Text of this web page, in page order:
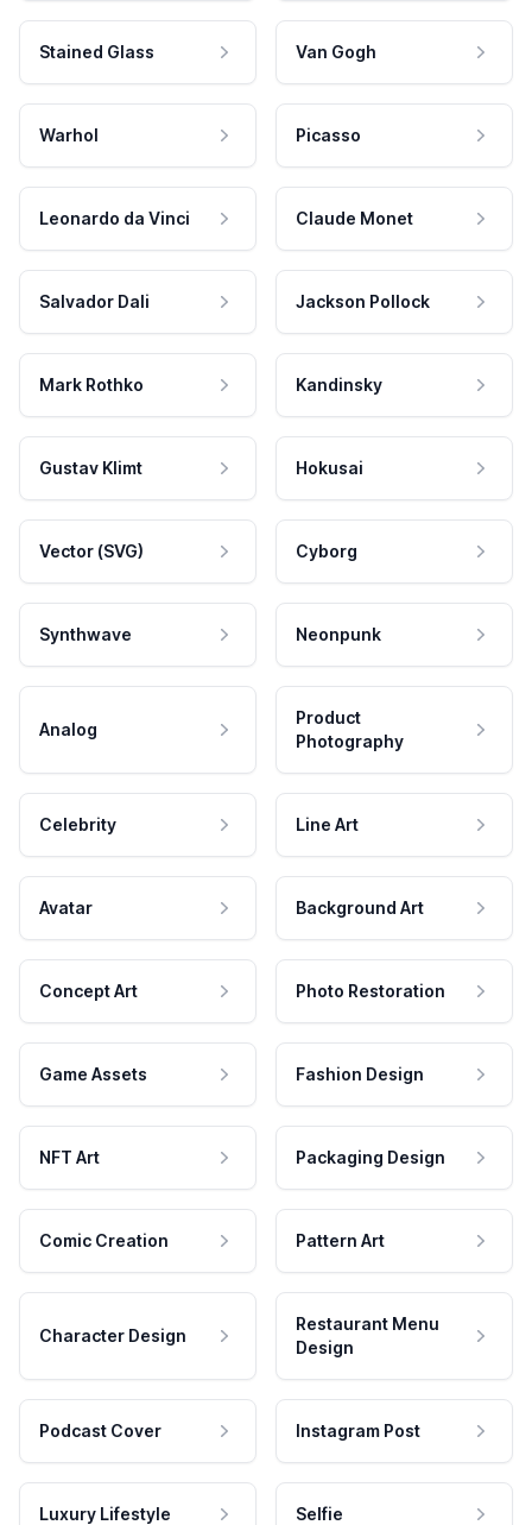
Stained Glass Van Gogh
Warhol Picasso
Leonardo da Vinci Claude Monet
Salvador Dali Jackson Pollock
Mark Rothko Kandinsky
Gustav Klimt Hokusai
Vector (SVG) Cyborg
Synthwave Neonpunk
Analog
Product
Photography
Celebrity Line Art
Avatar Background Art
Concept Art Photo Restoration
Game Assets Fashion Design
NFT Art Packaging Design
Comic Creation Pattern Art
Character Design
Restaurant Menu
Design
Podcast Cover Instagram Post
Luxury Lifestyle Selfie